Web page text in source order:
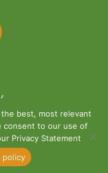
the best, most relevant
consent to our use of
Privacy Statement
policy